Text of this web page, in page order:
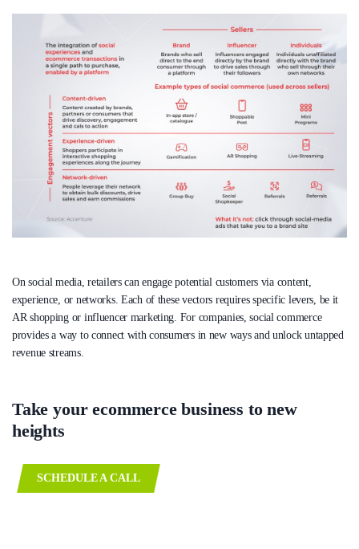
On social media, retailers can engage potential customers via content,
experience, or networks. Each of these vectors requires specific levers, be it
AR shopping or influencer marketing. For companies, social commerce
provides a way to connect with consumers in new ways and unlock untapped
revenue streams.
Take your ecommerce business to new
heights
SCHEDULE A CALL